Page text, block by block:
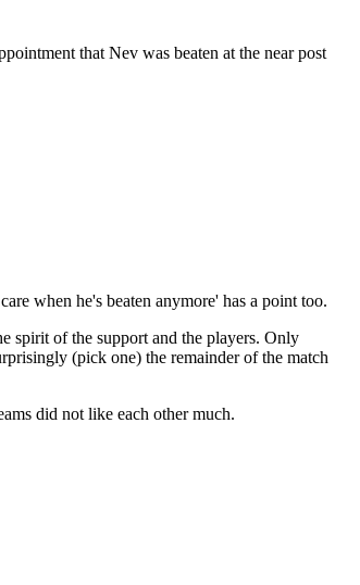
that Nev was beaten at the near post
when he's beaten anymore' has a point too.
spirit of the support and the players. Only
(pick one) the remainder of the match
did not like each other much.